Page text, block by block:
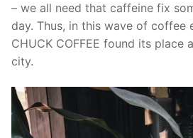
– we all need that caffeine fix
day. Thus, in this wave of coffee
CHUCK COFFEE found its place
city.